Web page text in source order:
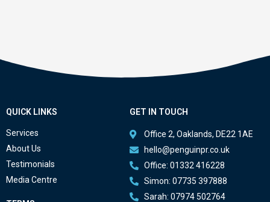
QUICK LINKS
Services
About Us
Testimonials
Media Centre
GET IN TOUCH
Office 2, Oaklands, DE22 1AE
hello@penguinpr.co.uk
Office: 01332 416228
Simon: 07735 397888
Sarah: 07974 502764